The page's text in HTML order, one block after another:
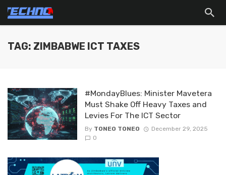
TAG: ZIMBABWE ICT TAXES
#MondayBlues: Minister Mavetera
Must Shake Off Heavy Taxes and
Levies For The ICT Sector
By TONEO TONEO
December 29, 2025
0